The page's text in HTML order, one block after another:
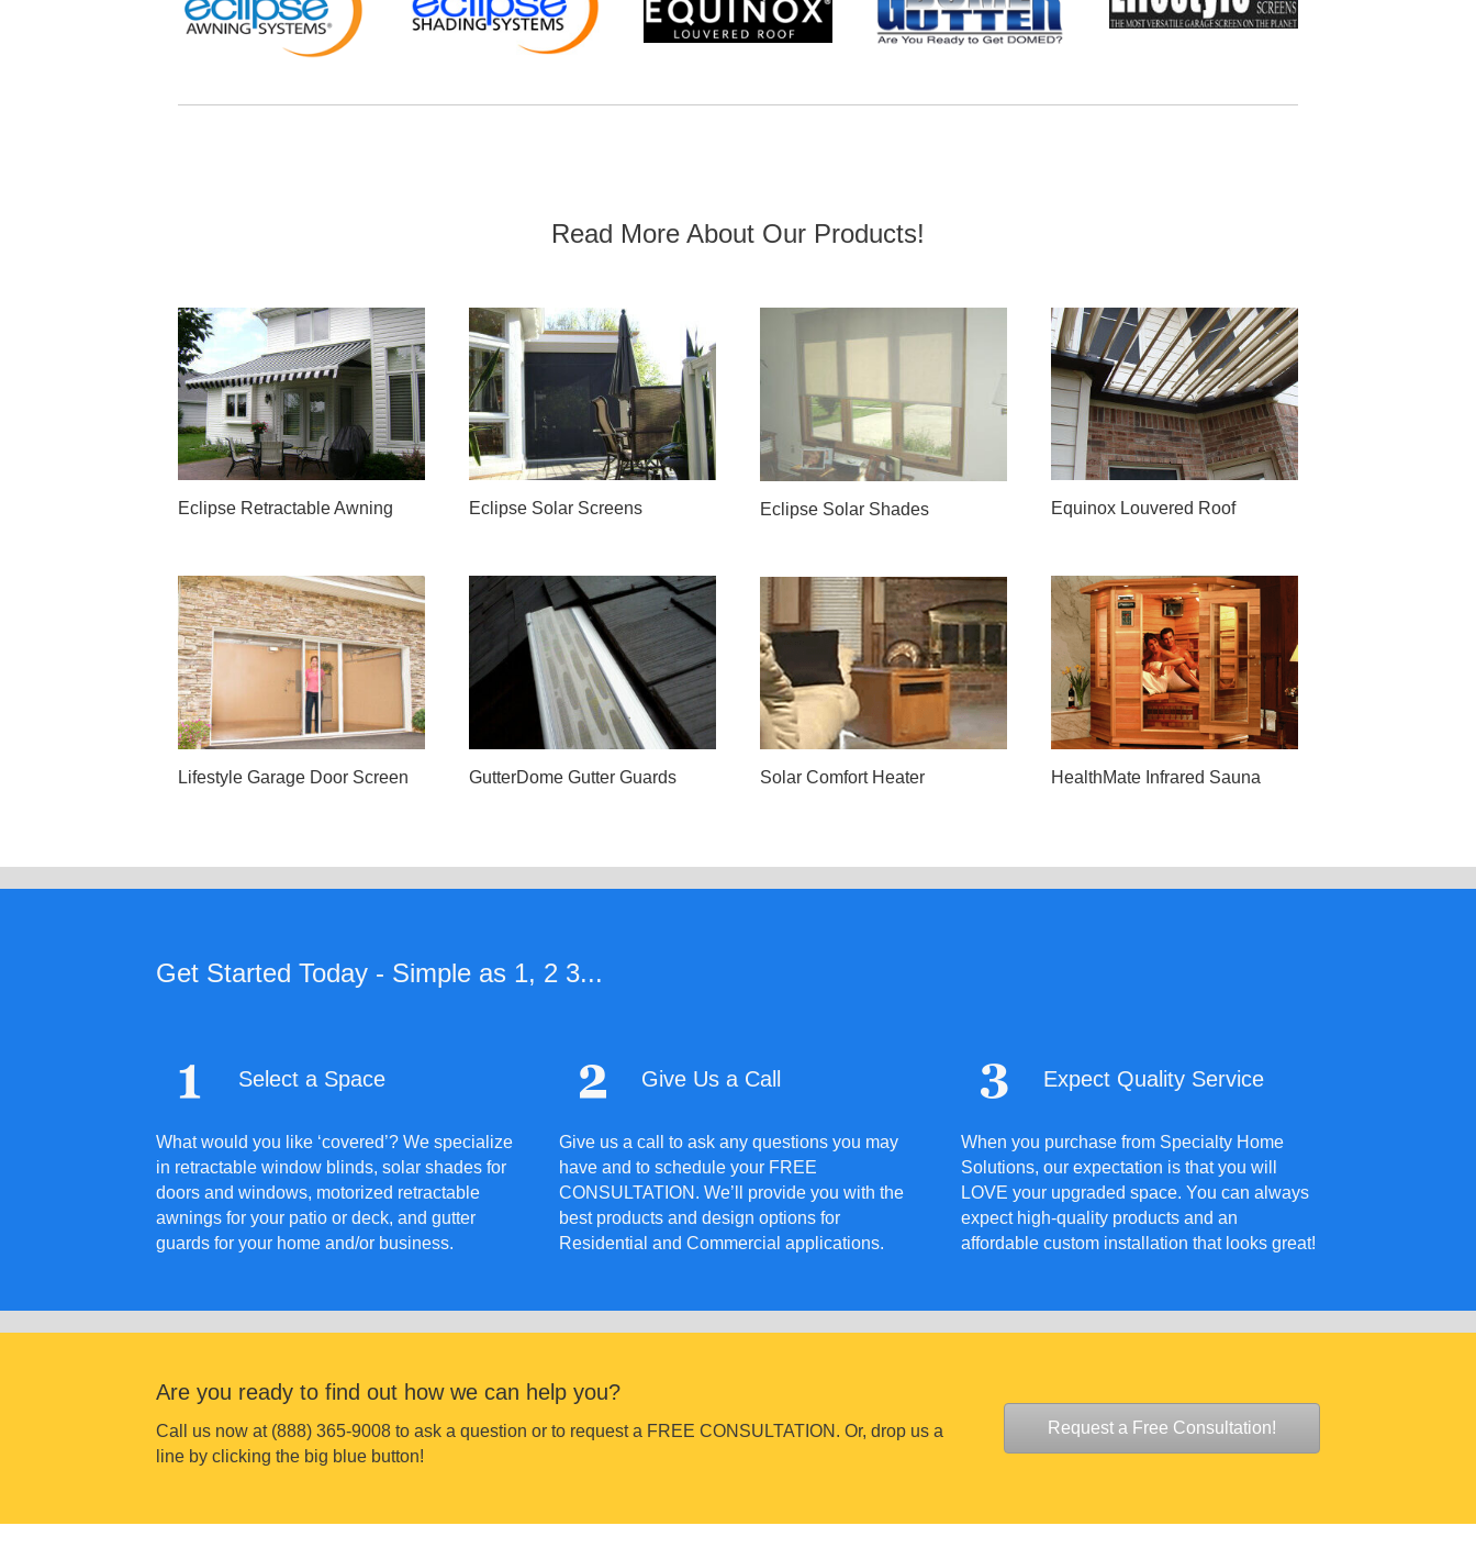
Read More About Our Products!
Eclipse Retractable Awning
Lifestyle Garage Door Screen
Eclipse Solar Screens
GutterDome Gutter Guards
Eclipse Solar Shades
Solar Comfort Heater
Equinox Louvered Roof
HealthMate Infrared Sauna
Get Started Today - Simple as 1, 2 3...
Select a Space
What would you like ‘covered’? We specialize
in retractable window blinds, solar shades for
doors and windows, motorized retractable
awnings for your patio or deck, and gutter
guards for your home and/or business.
Give Us a Call
Give us a call to ask any questions you may
have and to schedule your FREE
CONSULTATION. We’ll provide you with the
best products and design options for
Residential and Commercial applications.
Expect Quality Service
When you purchase from Specialty Home
Solutions, our expectation is that you will
LOVE your upgraded space. You can always
expect high-quality products and an
affordable custom installation that looks great!
Are you ready to find out how we can help you?
Call us now at (888) 365-9008 to ask a question or to request a FREE CONSULTATION. Or, drop us a
line by clicking the big blue button!
Request a Free Consultation!